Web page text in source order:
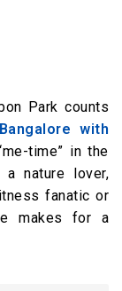
Park counts
with
time” in the
a nature lover,
fanatic or
makes for a